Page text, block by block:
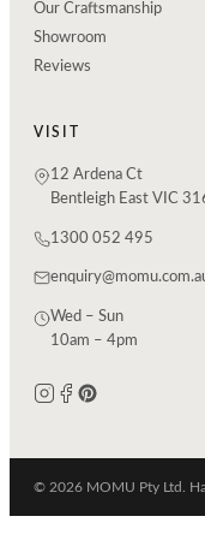
Our Craftsmanship
Showroom
Reviews
VISIT
12 Ardena Ct
Bentleigh East VIC
1300 052 495
Wed – Sun
10am – 4pm
© 2026 MOMU Pty Ltd.